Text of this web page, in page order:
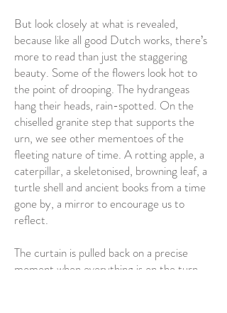
But look closely at what is revealed,
because like all good Dutch works, there’s
more to read than just the staggering
beauty. Some of the flowers look hot to
the point of drooping. The hydrangeas
hang their heads, rain-spotted. On the
chiselled granite step that supports the
urn, we see other mementoes of the
fleeting nature of time. A rotting apple, a
caterpillar, a skeletonised, browning leaf, a
turtle shell and ancient books from a time
gone by, a mirror to encourage us to
reflect.
The curtain is pulled back on a precise
moment when everything is on the turn,